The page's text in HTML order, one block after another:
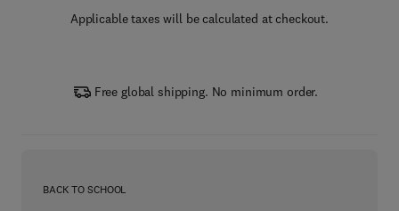
Applicable taxes will be calculated at checkout.
Free global shipping. No minimum order.
BACK TO SCHOOL